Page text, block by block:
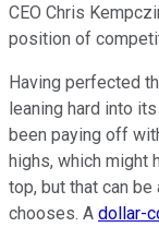
CEO Chris
position of
Having perfected
leaning hard into
been paying off
highs, which might
top, but that can
chooses. A dollar-